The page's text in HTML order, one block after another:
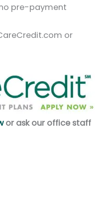
pre-payment
or
or ask our office staff